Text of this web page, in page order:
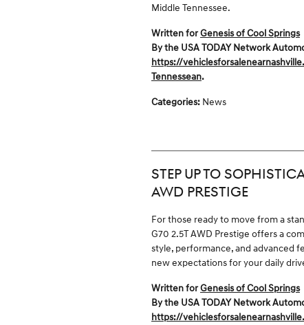
Middle Tennessee.
Written forGenesis of Cool Springs
By the USA TODAY Network
https://
Tennessean.
Categories: News
STEP UP TO
AWD PRESTIGE
For those ready to move from a
G70 2.5T AWD Prestige offers a
style, performance, and advanced
new expectations for your daily
Written forGenesis of Cool Springs
By the USA TODAY Network
https://